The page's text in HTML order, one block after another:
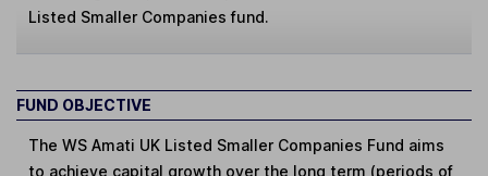
Listed Smaller Companies fund.
FUND OBJECTIVE
The WS Amati UK Listed Smaller Companies Fund aims
to achieve capital growth over the long term (periods of